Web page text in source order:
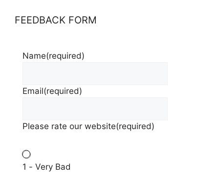
FEEDBACK FORM
Name(required)
Email(required)
Please rate our website(required)
1 - Very Bad